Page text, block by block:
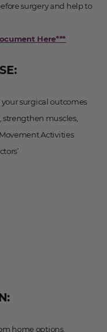
surgery and help to
Here***
surgical outcomes
muscles,
Activities
home options.